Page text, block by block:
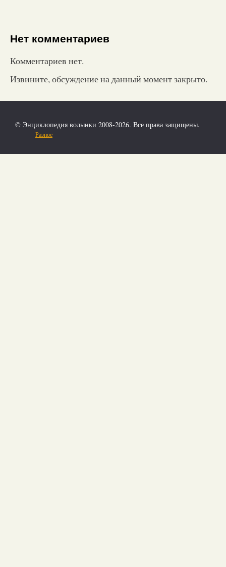
Нет комментариев
Комментариев нет.
Извините, обсуждение на данный момент закрыто.
© Энциклопедия волынки 2008-2026. Все права защищены.
Разное